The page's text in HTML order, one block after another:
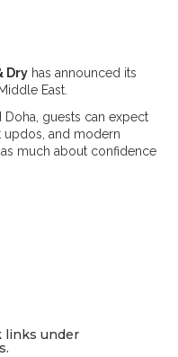
Dryhas announced its
East.
Doha, guests can expect
and modern
much about confidence
links under